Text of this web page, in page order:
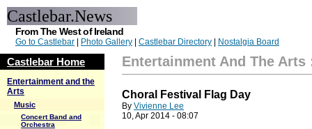
Castlebar.News
From The West of Ireland
Go to Castlebar Photo Gallery Castlebar Directory Nostalgia Board
Castlebar Home
Entertainment and the
Arts
Music
Concert Band and
Orchestra
Entertainment And The Arts
Choral Festival Flag Day
By Vivienne Lee
10, Apr 2014 - 08:07